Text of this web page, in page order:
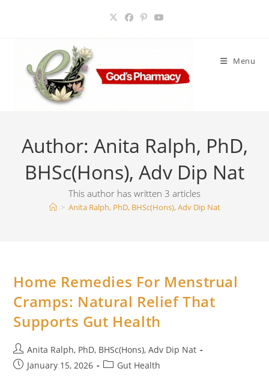
Menu
Author: Anita Ralph, PhD,
BHSc(Hons), Adv Dip Nat
This author has written 3 articles
> Anita Ralph, PhD, BHSc(Hons), Adv Dip Nat
Home Remedies For Menstrual
Cramps: Natural Relief That
Supports Gut Health
Post
author:
Anita Ralph, PhD, BHSc(Hons), Adv Dip Nat
PostJanuary 15, 2026
PostGut Health